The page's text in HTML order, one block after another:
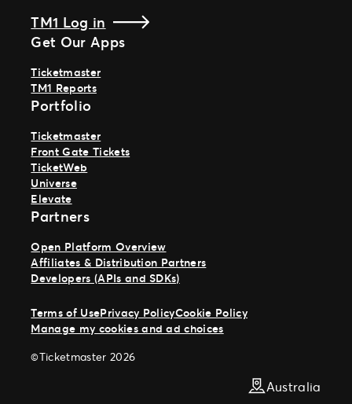
TM1 Log in
Get Our Apps
Ticketmaster
TM1 Reports
Portfolio
Ticketmaster
Front Gate Tickets
TicketWeb
Universe
Elevate
Partners
Open Platform Overview
Affiliates & Distribution Partners
Developers (APIs and SDKs)
Terms of UsePrivacy PolicyCookie Policy
Manage my cookies and ad choices
©Ticketmaster 2026
Australia